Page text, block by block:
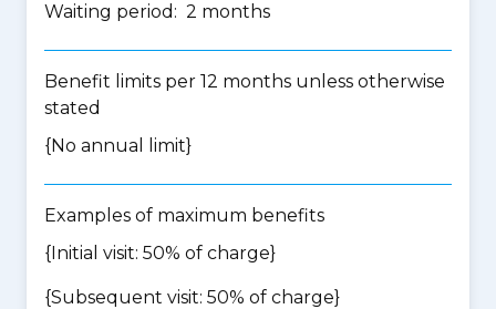
Waiting period: 2 months
Benefit limits per 12 months unless otherwise
stated
{No annual limit}
Examples of maximum benefits
{Initial visit: 50% of charge}
{Subsequent visit: 50% of charge}